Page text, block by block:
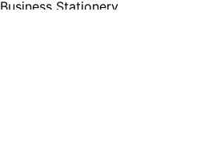
Business Stationery